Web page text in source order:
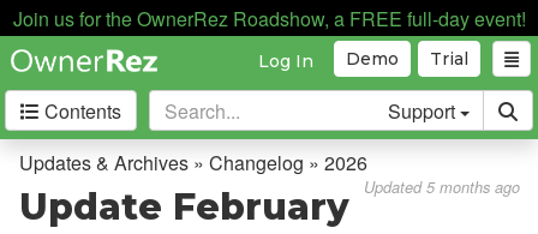
Join us for the OwnerRez Roadshow, a FREE full-day event!
Trial
Demo
Log In
Contents Support
Getting Started
Core Concepts
Updates & Archives » Changelog » 2026
Updated 5 months ago
Update February